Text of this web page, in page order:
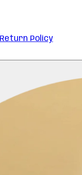
Return Policy